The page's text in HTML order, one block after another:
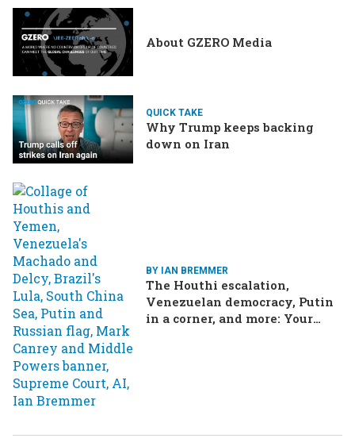
About GZERO Media
QUICK TAKE
Why Trump keeps backing
down on Iran
BY IAN BREMMER
The Houthi escalation,
Venezuelan democracy, Putin
in a corner, and more: Your